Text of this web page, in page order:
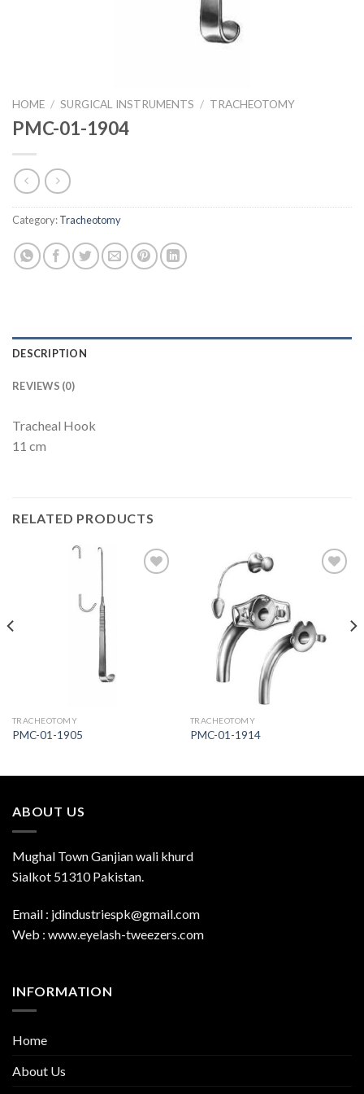
HOME / SURGICAL INSTRUMENTS / TRACHEOTOMY
PMC-01-1904
Category:Tracheotomy
DESCRIPTION
REVIEWS (0)
Tracheal Hook
11 cm
RELATED PRODUCTS
TRACHEOTOMY
PMC-01-1905
Wishlist
TRACHEOTOMY
PMC-01-1914
ABOUT US
Mughal Town Ganjian wali khurd
Sialkot 51310 Pakistan.
Email : jdindustriespk@gmail.com
Web : www.eyelash-tweezers.com
INFORMATION
Home
About Us